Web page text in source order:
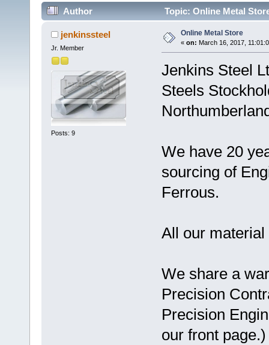
Author Topic: Online Metal
jenkinssteel
Jr. Member
Posts: 9
Online Metal Store
« on: March 16, 2017,
Jenkins Steel
Steels
We have 20
sourcing of
Ferrous.
All our
We share a
Precision
Precision
our front page.)